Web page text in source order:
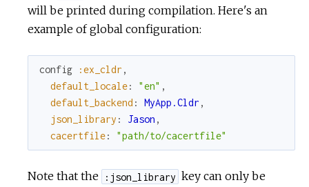
will be printed during compilation. Here's an
example of global configuration:
config :ex_cldr ,
default_locale: "en" ,
default_backend : MyApp.Cldr ,
json_library : Jason ,
cacertfile: "path/to/cacertfile"
Note that the :json_library key can only be